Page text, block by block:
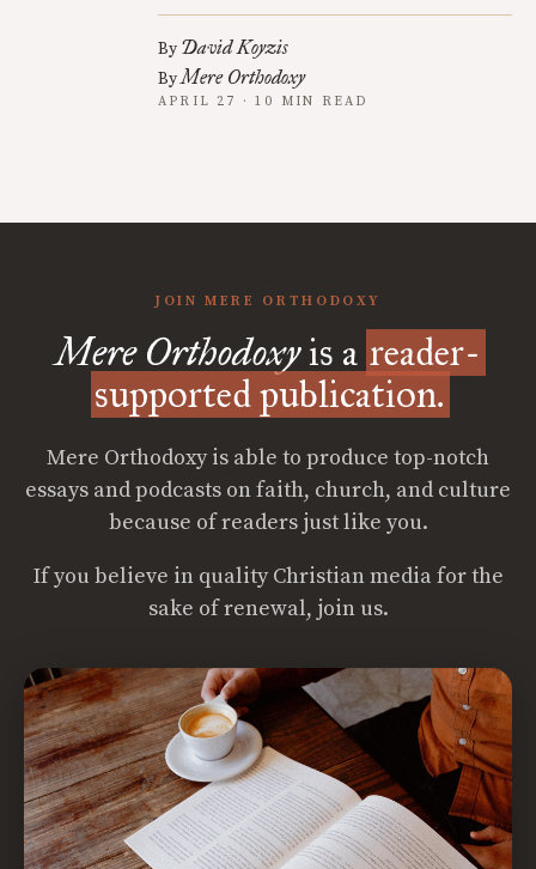
By David Koyzis
ByMere Orthodoxy
APRIL 27 · 10 MIN READ
JOIN MERE ORTHODOXY
Mere Orthodoxyis a reader-
supported publication.
Mere Orthodoxy is able to produce top-notch
essays and podcasts on faith, church, and culture
because of readers just like you.
If you believe in quality Christian media for the
sake of renewal, join us.